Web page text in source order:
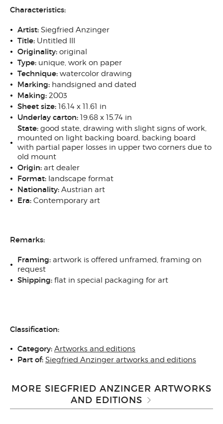
Characteristics:
Artist: Siegfried Anzinger
Title: Untitled III
Originality: original
Type: unique, work on paper
Technique: watercolor drawing
Marking: handsigned and dated
Making: 2003
Sheet size: 16.14 x 11.61 in
Underlay carton: 19.68 x 15.74 in
State: good state, drawing with slight signs of work,
mounted on light backing board, backing board
with partial paper losses in upper two corners due to
old mount
Origin: art dealer
Format: landscape format
Nationality: Austrian art
Era: Contemporary art
Remarks:
Framing: artwork is offered unframed, framing on
request
Shipping: flat in special packaging for art
Classification:
Category: Artworks and editions
Part of: Siegfried Anzinger artworks and editions
MORE SIEGFRIED ANZINGER ARTWORKS
AND EDITIONS